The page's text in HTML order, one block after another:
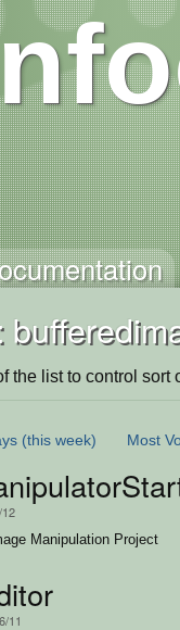
the list to control sort
(this week) Most
12
Manipulation Project
11